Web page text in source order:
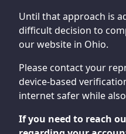
Until that approach is
difficult decision to
our website in Ohio.
Please contact your
device-based
internet safer while
If you need to reach